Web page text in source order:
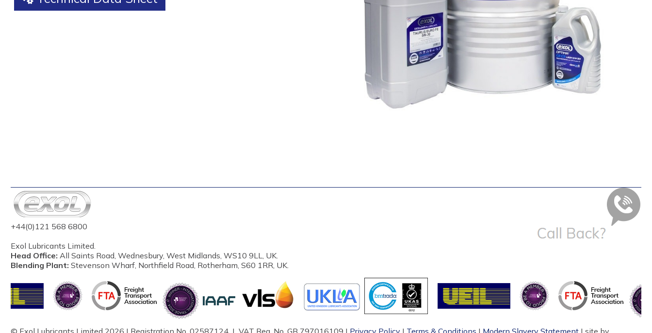
+44(0)121 568 6800
Exol Lubricants Limited.
Head Office: All Saints Road, Wednesbury, West Midlands, WS10 9LL, UK.
Blending Plant: Stevenson Wharf, Northfield Road, Rotherham, S60 1RR, UK.
© Exol Lubricants Limited 2026 | Registration No. 02587124 | VAT Reg. No. GB 797016109 | Privacy Policy | Terms & Conditions | Modern Slavery Statement | site by